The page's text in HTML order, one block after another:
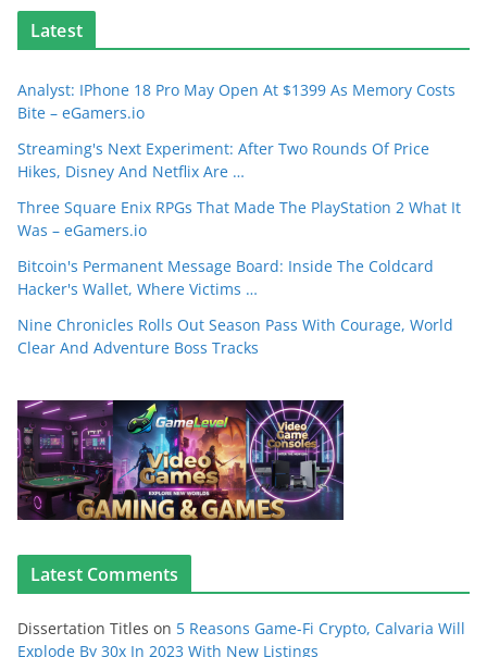
Latest
Analyst: IPhone 18 Pro May Open At $1399 As Memory Costs
Bite – eGamers.io
Streaming's Next Experiment: After Two Rounds Of Price
Hikes, Disney And Netflix Are …
Three Square Enix RPGs That Made The PlayStation 2 What It
Was – eGamers.io
Bitcoin's Permanent Message Board: Inside The Coldcard
Hacker's Wallet, Where Victims …
Nine Chronicles Rolls Out Season Pass With Courage, World
Clear And Adventure Boss Tracks
Latest Comments
Dissertation Titles on 5 Reasons Game-Fi Crypto, Calvaria Will
Explode By 30x In 2023 With New Listings